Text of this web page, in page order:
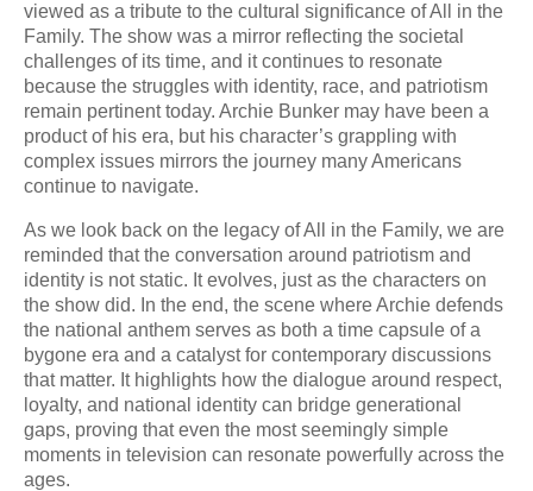
viewed as a tribute to the cultural significance of All in the
Family. The show was a mirror reflecting the societal
challenges of its time, and it continues to resonate
because the struggles with identity, race, and patriotism
remain pertinent today. Archie Bunker may have been a
product of his era, but his character’s grappling with
complex issues mirrors the journey many Americans
continue to navigate.
As we look back on the legacy of All in the Family, we are
reminded that the conversation around patriotism and
identity is not static. It evolves, just as the characters on
the show did. In the end, the scene where Archie defends
the national anthem serves as both a time capsule of a
bygone era and a catalyst for contemporary discussions
that matter. It highlights how the dialogue around respect,
loyalty, and national identity can bridge generational
gaps, proving that even the most seemingly simple
moments in television can resonate powerfully across the
ages.